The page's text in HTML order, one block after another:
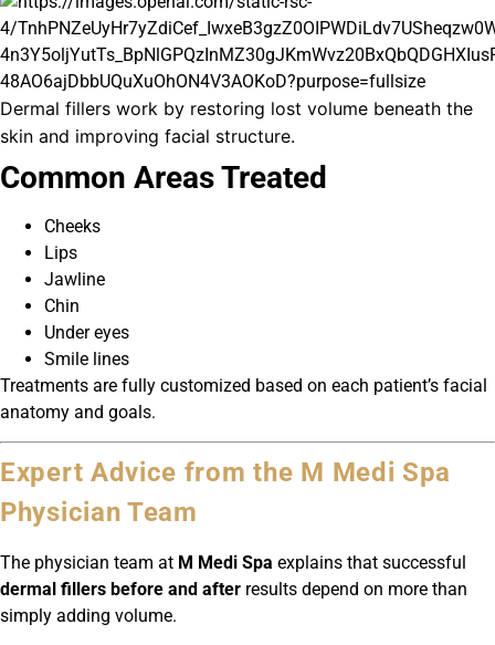
Dermal fillers work by restoring lost volume beneath the
skin and improving facial structure.
Common Areas Treated
Cheeks
Lips
Jawline
Chin
Under eyes
Smile lines
Treatments are fully customized based on each patient’s facial
anatomy and goals.
Expert Advice from the M Medi Spa
Physician Team
The physician team at M Medi Spa explains that successful
dermal fillers before and after results depend on more than
simply adding volume.